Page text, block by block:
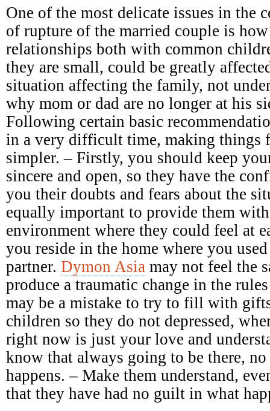
One of the most delicate issues in the
of rupture of the married couple is
relationships both with common
they are small, could be greatly
situation affecting the family, not
why mom or dad are no longer at his
Following certain basic
in a very difficult time, making things
simpler. – Firstly, you should keep
sincere and open, so they have the
you their doubts and fears about the
equally important to provide them with
environment where they could feel at
you reside in the home where you
partner. Dymon Asia may not feel the
produce a traumatic change in the
may be a mistake to try to fill with
children so they do not depressed,
right now is just your love and
know that always going to be there,
happens. – Make them understand,
that they have had no guilt in what